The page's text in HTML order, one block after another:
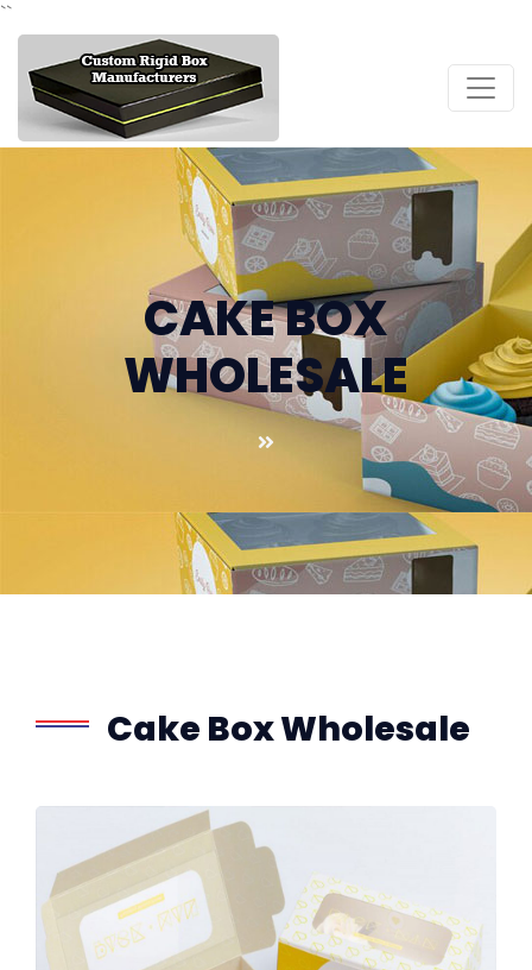
``
CAKE BOX
WHOLESALE
Cake Box Wholesale